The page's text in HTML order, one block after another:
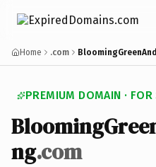
Home .com
PREMIUM DOMAIN · FOR
ng.com